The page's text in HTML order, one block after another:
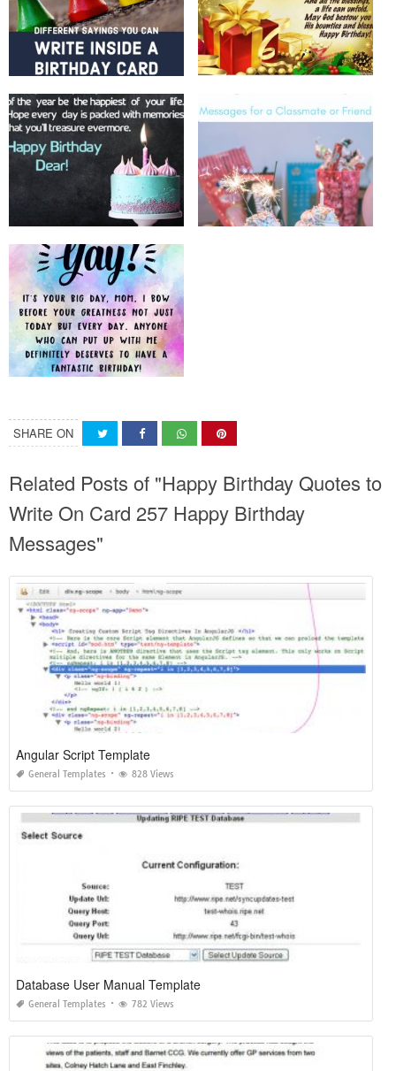
SHARE ON
Related Posts of "Happy Birthday Quotes to
Write On Card 257 Happy Birthday
Messages"
Angular Script Template
General Templates 828 Views
Database User Manual Template
General Templates 782 Views